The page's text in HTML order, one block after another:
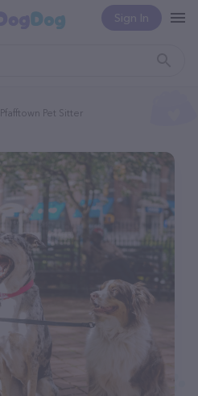
Sign In
Pfafftown Pet Sitter